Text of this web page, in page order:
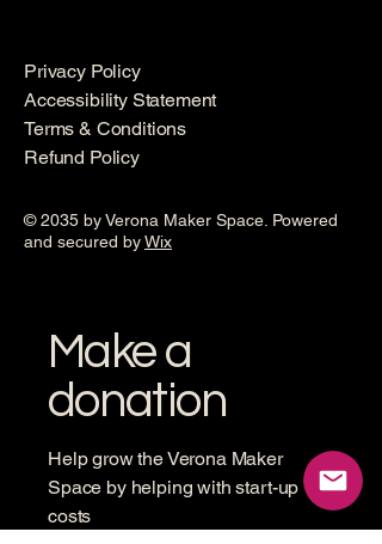
Privacy Policy
Accessibility Statement
Terms & Conditions
Refund Policy
© 2035 by Verona Maker Space. Powered
and secured byWix
Make a
donation
Help grow the Verona Maker
Space by helping with start-up
costs